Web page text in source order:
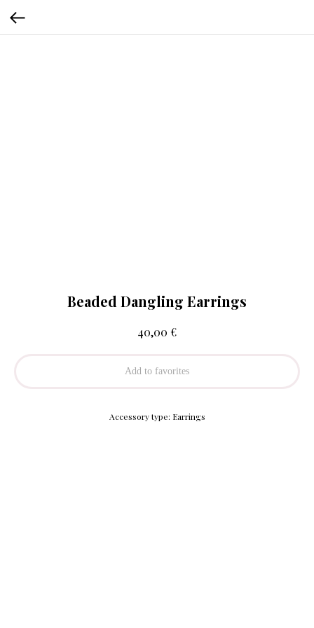
Beaded Dangling Earrings
40,00 €
Add to favorites
Accessory type: Earrings